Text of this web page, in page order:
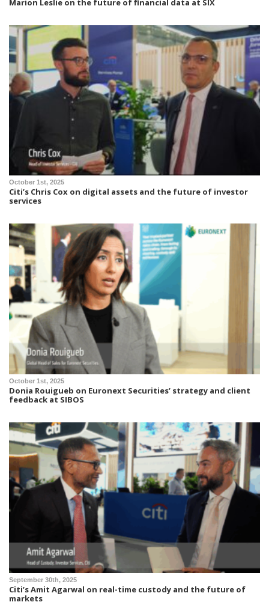
October 1st, 2025
Citi’s Chris Cox on digital assets and the future of investor
services
October 1st, 2025
Donia Rouigueb on Euronext Securities’ strategy and client
feedback at SIBOS
September 30th, 2025
Citi’s Amit Agarwal on real-time custody and the future of
markets